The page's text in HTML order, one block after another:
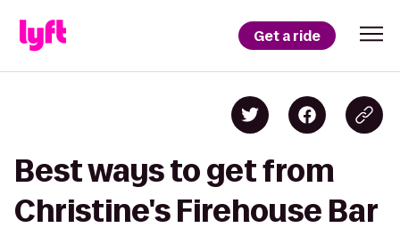
Get a ride
Best ways to get from
Christine's Firehouse Bar